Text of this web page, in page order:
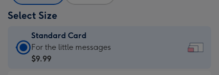
Select Size
Standard Card
Standard
Card
For the little messages
$9.99